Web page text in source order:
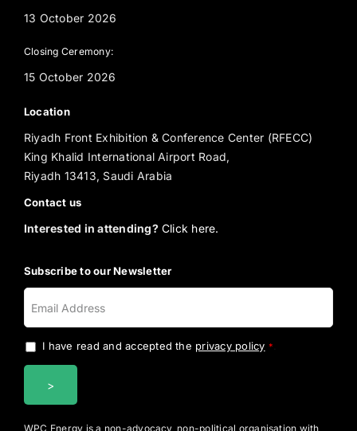
13 October 2026
Closing Ceremony:
15 October 2026
Location
Riyadh Front Exhibition & Conference Center (RFECC)
King Khalid International Airport Road,
Riyadh 13413, Saudi Arabia
Contact us
Interested in attending? Click here.
Subscribe to our Newsletter
I have read and accepted the privacy policy *
WPC Energy is a non-advocacy, non-political organisation with